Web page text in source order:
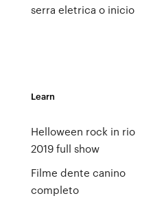
serra eletrica o inicio
Learn
Helloween rock in rio
2019 full show
Filme dente canino
completo